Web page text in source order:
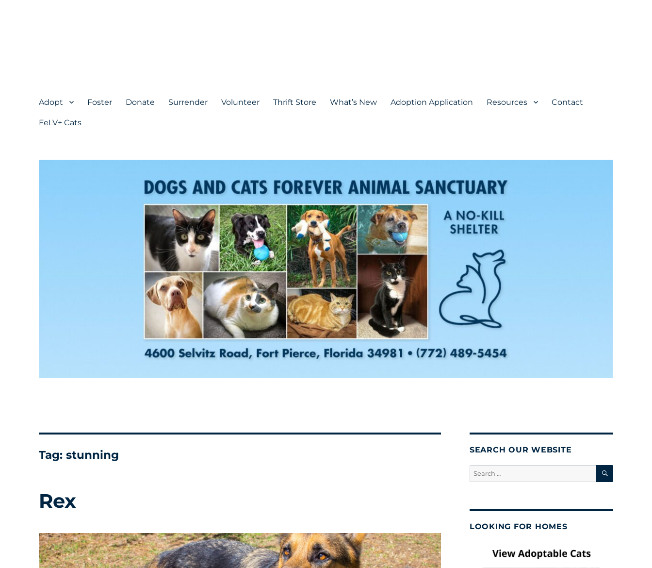
Adopt Foster Donate Surrender Volunteer Thrift Store What’s New Adoption Application Resources Contact
FeLV+ Cats
Tag:stunning
Rex
SEARCH OUR WEBSITE
Search
for:
SEARCH
LOOKING FOR HOMES